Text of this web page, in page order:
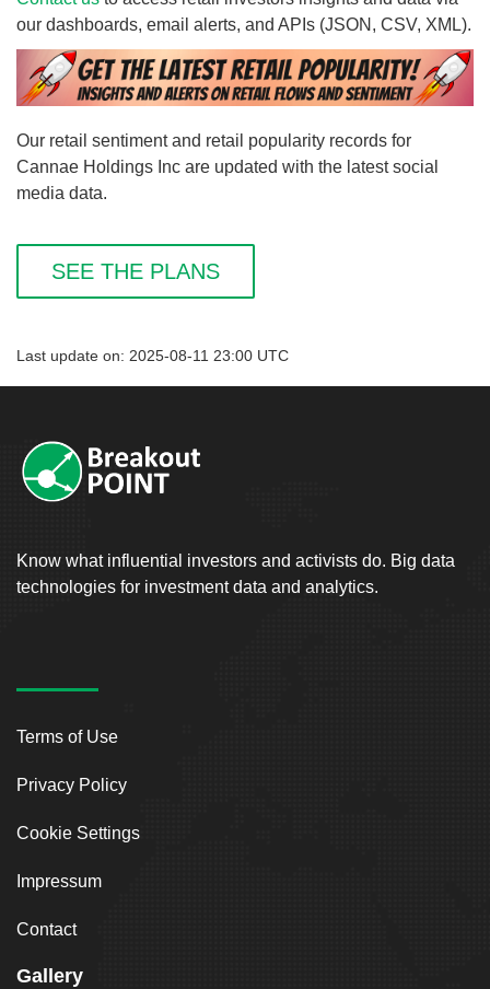
our dashboards, email alerts, and APIs (JSON, CSV, XML).
Our retail sentiment and retail popularity records for
Cannae Holdings Inc are updated with the latest social
media data.
SEE THE PLANS
Last update on: 2025-08-11 23:00 UTC
Know what influential investors and activists do. Big data
technologies for investment data and analytics.
Terms of Use
Privacy Policy
Cookie Settings
Impressum
Contact
Gallery